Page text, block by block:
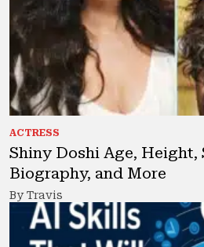
ACTRESS
Shiny Doshi Age, Height,
Biography, and More
By Travis